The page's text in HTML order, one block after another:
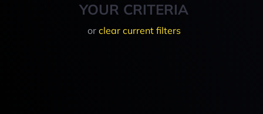
YOUR CRITERIA
or clear current filters